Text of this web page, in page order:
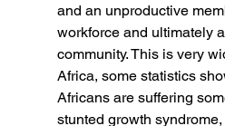
and an unproductive
workforce and ultimately
community. This is very
Africa, some statistics
Africans are suffering
stunted growth